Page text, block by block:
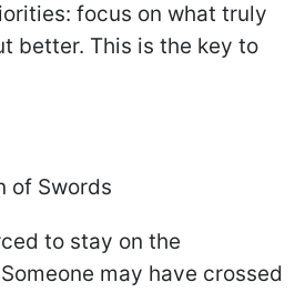
focus on what truly
better. This is the key to
of Swords
to stay on the
may have crossed